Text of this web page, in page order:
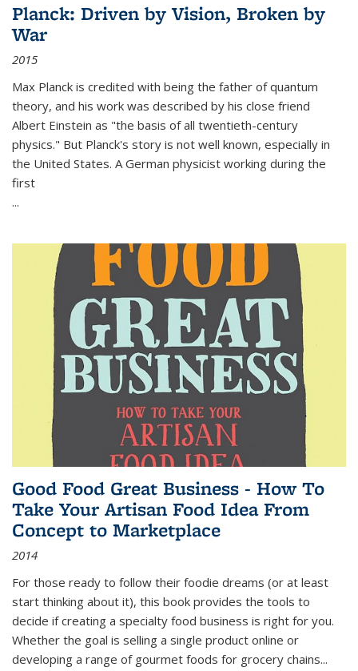
Planck: Driven by Vision, Broken by
War
2015
Max Planck is credited with being the father of quantum
theory, and his work was described by his close friend
Albert Einstein as "the basis of all twentieth-century
physics." But Planck's story is not well known, especially in
the United States. A German physicist working during the
first
...
Good Food Great Business - How To
Take Your Artisan Food Idea From
Concept to Marketplace
2014
For those ready to follow their foodie dreams (or at least
start thinking about it), this book provides the tools to
decide if creating a specialty food business is right for you.
Whether the goal is selling a single product online or
developing a range of gourmet foods for grocery chains...